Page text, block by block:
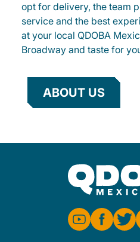
opt for delivery, the team
service and the best
at your local QDOBA
Broadway and taste for
ABOUT US